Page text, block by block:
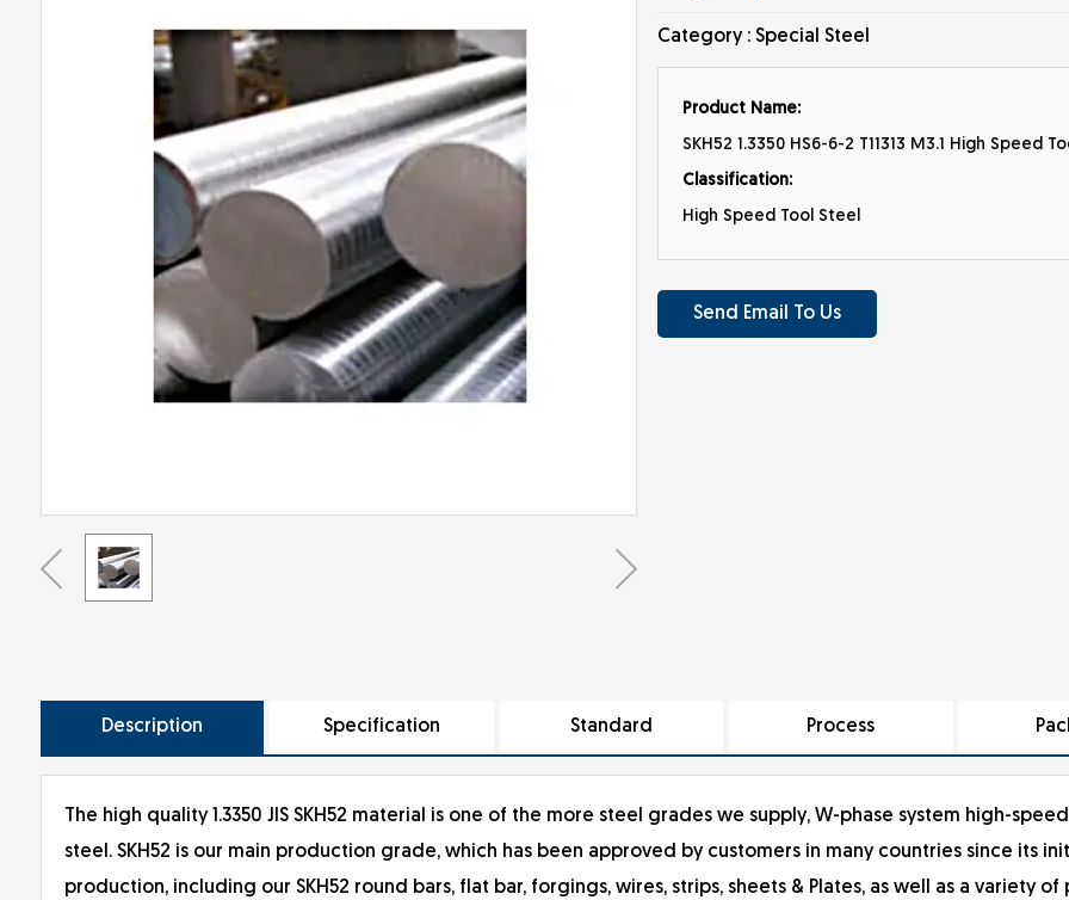
Category : Special Steel
Product Name:
SKH52 1.3350 HS6-6-2 T11313 M3.1 High Speed
Classification:
High Speed Tool Steel
Send Email To Us
Description Specification Standard Process
The high quality 1.3350 JIS SKH52 material is one of the more steel grades we supply, W-phase system high-
steel. SKH52 is our main production grade, which has been approved by customers in many countries since its
production, including our SKH52 round bars, flat bar, forgings, wires, strips, sheets & Plates, as well as a variety of